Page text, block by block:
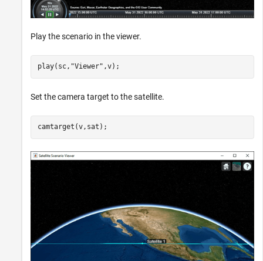
Play the scenario in the viewer.
play(sc, "Viewer" ,v);
Set the camera target to the satellite.
camtarget(v,sat);